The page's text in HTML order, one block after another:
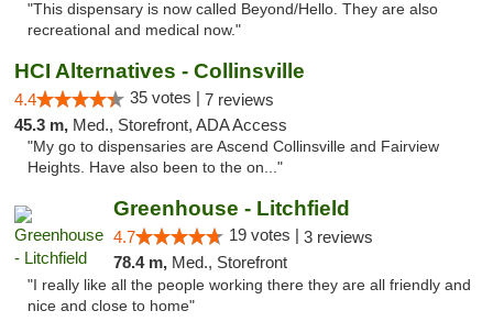
"This dispensary is now called Beyond/Hello. They are also
recreational and medical now."
HCI Alternatives - Collinsville
4.4 35 votes | 7 reviews
45.3 m, Med., Storefront, ADA Access
"My go to dispensaries are Ascend Collinsville and Fairview
Heights. Have also been to the on..."
Greenhouse - Litchfield
4.7 19 votes | 3 reviews
78.4 m, Med., Storefront
"I really like all the people working there they are all friendly and
nice and close to home"